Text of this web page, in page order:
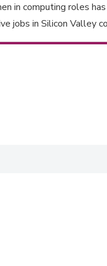
in computing roles
jobs in Silicon Valley